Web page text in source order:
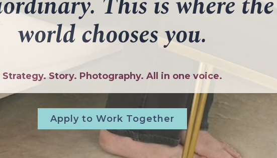
world chooses you.
Strategy. Story. Photography. All in one voice.
Apply to Work Together